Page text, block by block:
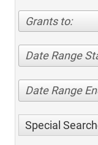
Grants to:
Date Range
Date Range
Special